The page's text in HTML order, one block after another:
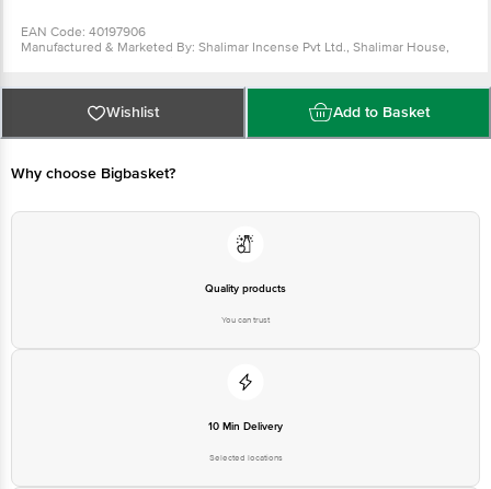
EAN Code: 40197906
Manufactured & Marketed By: Shalimar Incense Pvt Ltd., Shalimar House,
Best before 08-02-2027
For Queries/Feedback/Complaints, Contact our Customer Care Executive
at: Phone: 1860 123 1000 | Address: Innovative Retail Concepts Private
Limited, Ranka Junction 4th Floor, Tin Factory bus stop. KR Puram,
Wishlist Add to Basket
Why choose Bigbasket?
Quality products
You can trust
10 Min Delivery
Selected locations